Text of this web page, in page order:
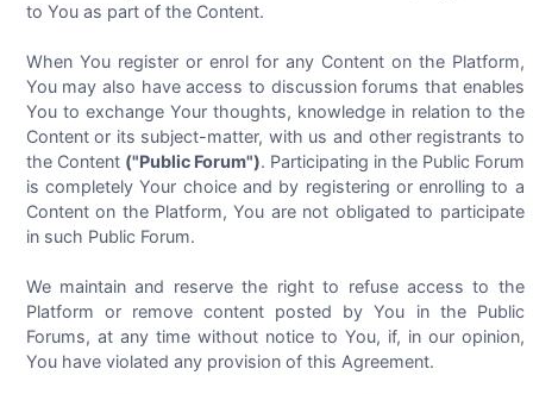
to You as part of the Content.
When You register or enrol for any Content on the Platform,
You may also have access to discussion forums that enables
You to exchange Your thoughts, knowledge in relation to the
Content or its subject-matter, with us and other registrants to
the Content ("Public Forum"). Participating in the Public Forum
is completely Your choice and by registering or enrolling to a
Content on the Platform, You are not obligated to participate
in such Public Forum.
We maintain and reserve the right to refuse access to the
Platform or remove content posted by You in the Public
Forums, at any time without notice to You, if, in our opinion,
You have violated any provision of this Agreement.